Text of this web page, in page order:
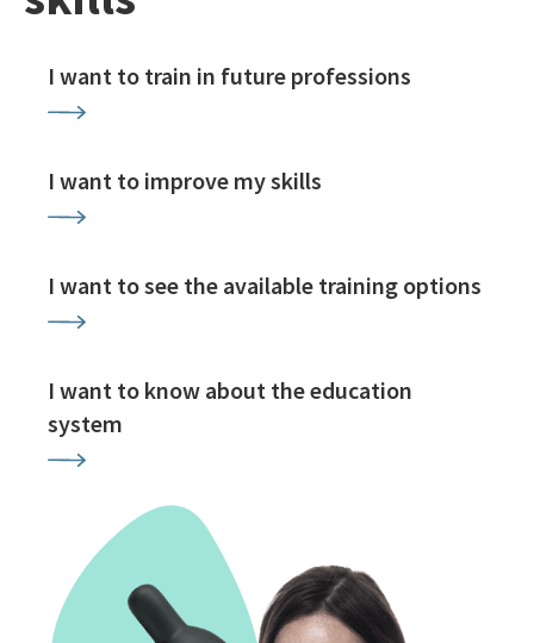
I want to train in future professions
I want to improve my skills
I want to see the available training options
I want to know about the education
system